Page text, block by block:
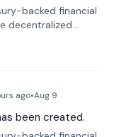
backed financial
decentralized
CocoCat
level four-
ago•Aug 9
been created.